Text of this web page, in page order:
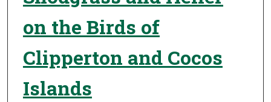
on the Birds of
Clipperton and Cocos
Islands